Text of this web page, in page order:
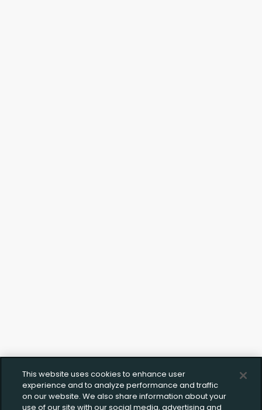
This website uses cookies to enhance user
experience and to analyze performance and traffic
on our website. We also share information about your
use of our site with our social media, advertising and